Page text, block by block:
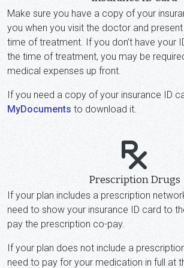
Make sure you have a copy of your
you when you visit the doctor and
time of treatment. If you don’t have your
the time of treatment, you may be
medical expenses up front.
If you need a copy of your insurance ID
MyDocuments to download it.
Prescription Drugs
If your plan includes a prescription
need to show your insurance ID card to
pay the prescription co-pay.
If your plan does not include a
need to pay for your medication in full at